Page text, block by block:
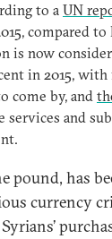
to aUN
compared to
is now
in 2015,
come by, and
and
pound, has
currency